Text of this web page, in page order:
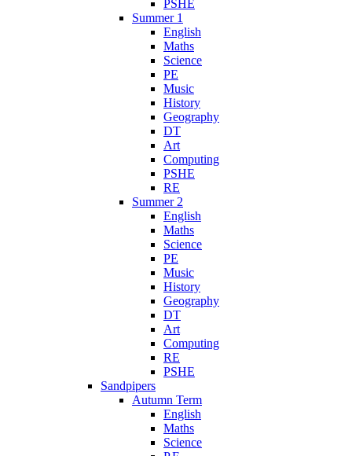
PSHE
Summer 1
English
Maths
Science
PE
Music
History
Geography
DT
Art
Computing
PSHE
RE
Summer 2
English
Maths
Science
PE
Music
History
Geography
DT
Art
Computing
RE
PSHE
Sandpipers
Autumn Term
English
Maths
Science